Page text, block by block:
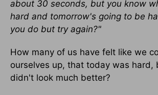
about 30 seconds, but you know
hard and tomorrow's going to be
you do but try again?"
How many of us have felt like we
ourselves up, that today was hard,
didn't look much better?